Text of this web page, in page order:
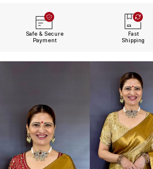
Safe & Secure
Payment
Fast
Shipping